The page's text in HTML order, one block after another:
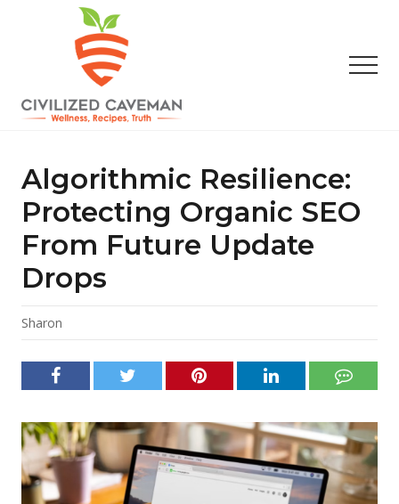
content
sidebar
Gluten
Free
Recipes
Wellness
Truth
Algorithmic Resilience:
Protecting Organic SEO
From Future Update
Drops
Sharon